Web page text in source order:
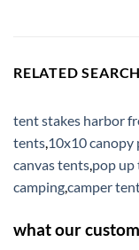
RELATED
tent stakes harbor
tents,10x10 canopy
canvas tents,pop up
camping,camper
what our